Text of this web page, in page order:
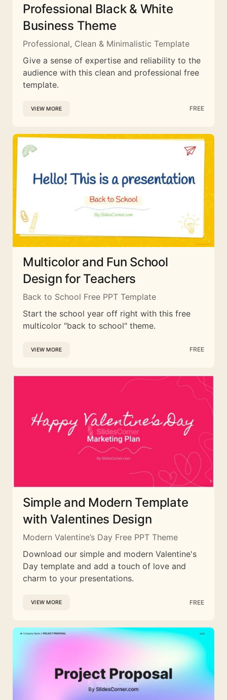
Professional Black & White
Business Theme
Professional, Clean & Minimalistic Template
Give a sense of expertise and reliability to the
audience with this clean and professional free
template.
VIEW MORE FREE
Multicolor and Fun School
Design for Teachers
Back to School Free PPT Template
Start the school year off right with this free
multicolor "back to school" theme.
VIEW MORE FREE
Simple and Modern Template
with Valentines Design
Modern Valentine’s Day Free PPT Theme
Download our simple and modern Valentine's
Day template and add a touch of love and
charm to your presentations.
VIEW MORE FREE